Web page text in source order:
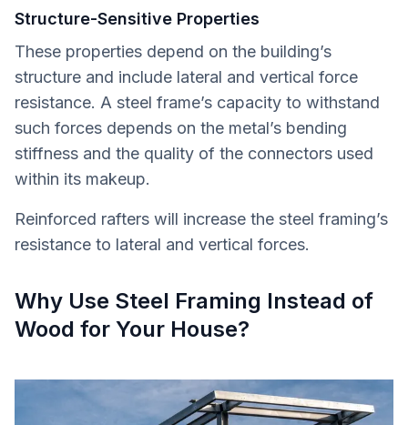
Structure-Sensitive Properties
These properties depend on the building’s
structure and include lateral and vertical force
resistance. A steel frame’s capacity to withstand
such forces depends on the metal’s bending
stiffness and the quality of the connectors used
within its makeup.
Reinforced rafters will increase the steel framing’s
resistance to lateral and vertical forces.
Why Use Steel Framing Instead of
Wood for Your House?